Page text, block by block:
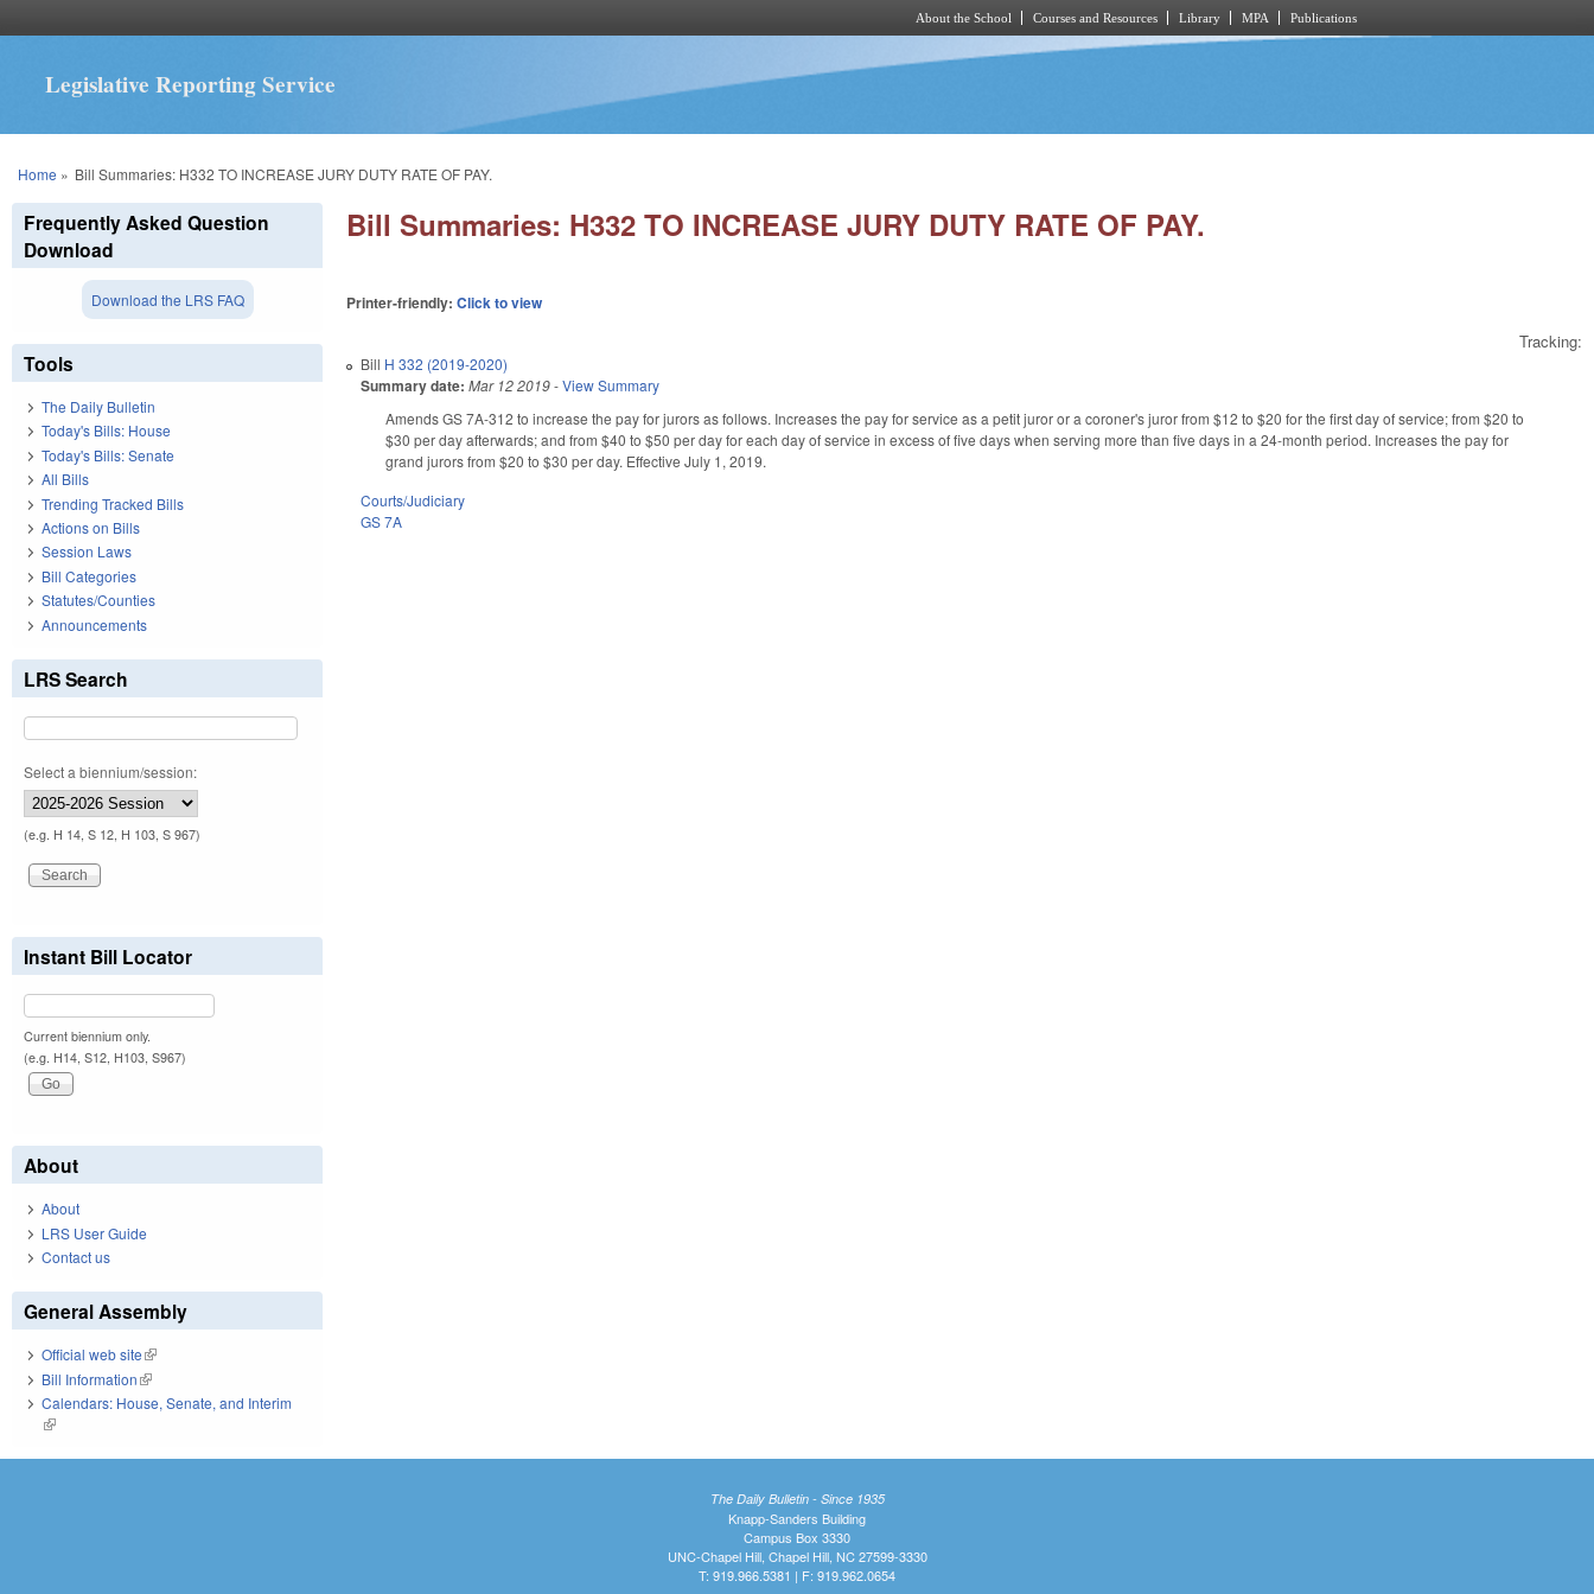
About the School Courses and Resources Library MPA Publications
Legislative Reporting Service
You are here
Home » Bill Summaries: H332 TO INCREASE JURY DUTY RATE OF PAY.
Bill Summaries: H332 TO INCREASE JURY DUTY RATE OF PAY.
Printer-friendly:Click to view
Tracking:
Bill H 332 (2019-2020)
Summary date: Mar 12 2019-View Summary
Amends GS 7A-312 to increase the pay for jurors as follows. Increases the pay for service as a petit juror or a coroner's juror from $12 to $20 for the first day of service; from $20 to
$30 per day afterwards; and from $40 to $50 per day for each day of service in excess of five days when serving more than five days in a 24-month period. Increases the pay for
grand jurors from $20 to $30 per day. Effective July 1, 2019.
Courts/Judiciary
GS 7A
Frequently Asked Question
Download
Download the LRS FAQ
Tools
The Daily Bulletin
Today's Bills: House
Today's Bills: Senate
All Bills
Trending Tracked Bills
Actions on Bills
Session Laws
Bill Categories
Statutes/Counties
Announcements
LRS Search
Select a biennium/session:
(e.g. H 14, S 12, H 103, S 967)
Instant Bill Locator
Current biennium only.
(e.g. H14, S12, H103, S967)
About
About
LRS User Guide
Contact us
General Assembly
Official web site(link is external)
Bill Information(link is external)
Calendars: House, Senate, and Interim
(link is external)
The Daily Bulletin - Since 1935
Knapp-Sanders Building
Campus Box 3330
UNC-Chapel Hill, Chapel Hill, NC 27599-3330
T: 919.966.5381 | F: 919.962.0654